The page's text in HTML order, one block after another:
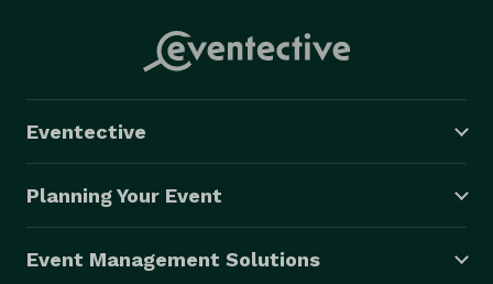
Eventective
Planning Your Event
Event Management Solutions